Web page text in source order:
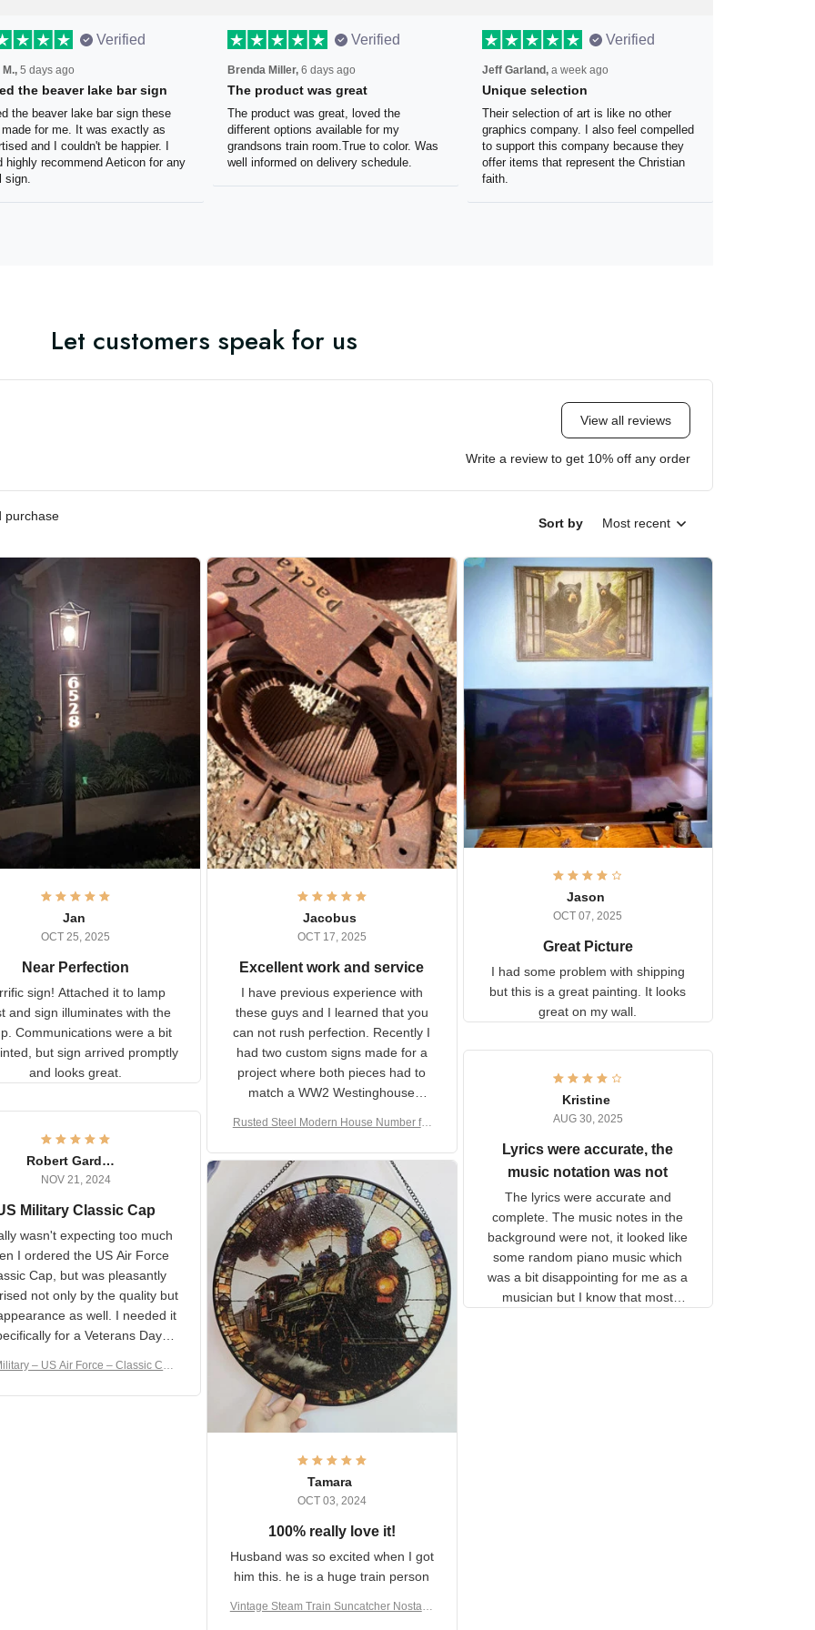
Verified
M., 5 days ago
the beaver lake bar
the beaver lake bar sign
guys made for me. It was
as advertised and I couldn't
I would highly
Verified
Brenda Miller, 6 days ago
The product was great
The product was great, loved the
different options available for my
grandsons train room.True to color.
Was well informed on delivery
Verified
Jeff Garland,a week ago
Unique selection
Their selection of art is like no other
graphics company. I also feel
compelled to support this company
because they offer items that
represent the Christian faith.
Let customers speak for us
View all reviews
Jan
Near Perfection
sign! Attached it to
post and sign illuminates
with the lamp.
were a bit
but sign arrived
and looks great.
Jacobus
Excellent work and service
I have previous experience with
these guys and I learned that
you can not rush perfection.
Recently I had two custom
signs made for a project where
WW2 Westinghouse generator.
The rust on Aeticon’s pieces are
an exact match to the 80 year
old rust. Maybe luck, but it looks
awesome. Aeticon is currently
crafting the generator signs
and I'm very excited to see the
result.
or Outside, Custom Address Number
Plate, House Numbers Modern
Jason
Great Picture
I had some problem with
shipping but this is a great
painting. It looks great on my
wall.
Kristine
Lyrics were accurate, the
music notation was not
The lyrics were accurate and
complete. The music notes in
the background were not, it
looked like some random piano
music which was a bit
disappointing for me as a
Robert Gardner
Military Classic Cap
wasn't expecting too
when I ordered the US Air
Classic Cap, but was
surprised not only by
but the appearance
a Veterans Day event. I
numerous comments
ap Style Ball Cap Printing
Tamara
100% really love it!
Husband was so excited when I
person